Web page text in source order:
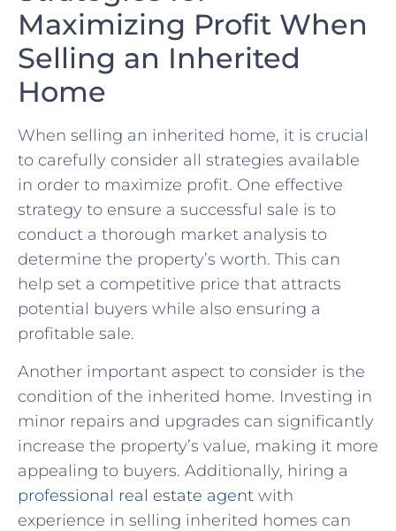
Maximizing Profit ⁤When
Selling⁢ an Inherited
Home
When ‍selling​ an⁢ inherited home,​ it ⁤is⁢ crucial
‌to carefully consider all strategies available
in ​order ⁢to⁢ maximize profit. One effective
strategy to ensure ⁣a successful sale is​ to
‍conduct a thorough market analysis to
determine the ⁣property’s worth. This can
help set‌ a competitive price that attracts
potential​ buyers while also ensuring a
profitable sale.
Another⁤ important aspect⁤ to‌ consider is the
condition ‍of ⁢the inherited ⁤home. ⁢Investing in​
minor repairs and‌ upgrades can significantly⁤
increase the property’s value, making ‍it more
appealing to ⁤buyers. ⁢Additionally,⁤ hiring a
professional real estate agent with
experience ⁢in selling ⁢inherited⁢ homes can